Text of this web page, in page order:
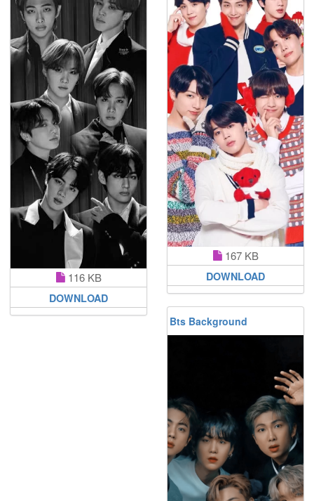
116 KB
DOWNLOAD
167 KB
DOWNLOAD
Bts Background